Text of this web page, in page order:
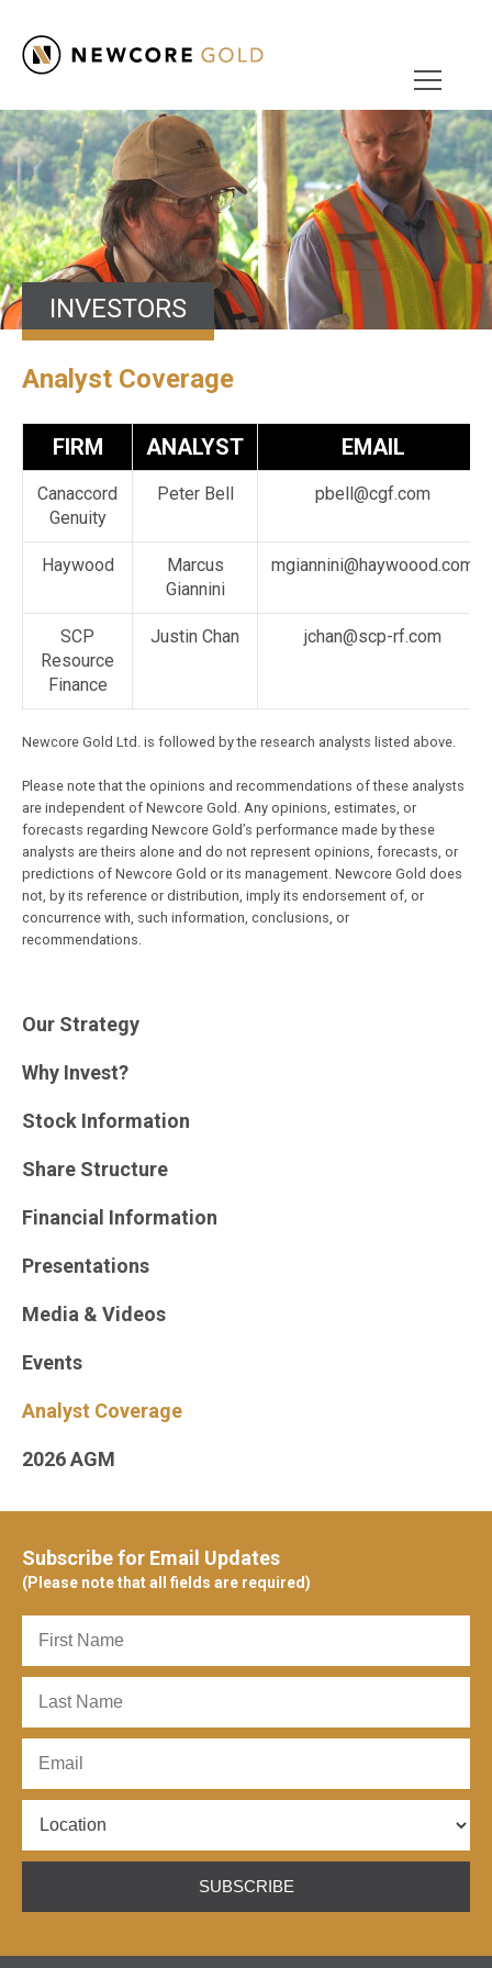
INVESTORS
Analyst Coverage
FIRM ANALYST EMAIL
Canaccord
Genuity
Peter Bell pbell@cgf.com
Haywood
Marcus
Giannini
mgiannini@haywoood.com
SCP
Resource
Finance
Justin Chan jchan@scp-rf.com
Newcore Gold Ltd. is followed by the research analysts listed above.
Please note that the opinions and recommendations of these analysts
are independent of Newcore Gold. Any opinions, estimates, or
forecasts regarding Newcore Gold’s performance made by these
analysts are theirs alone and do not represent opinions, forecasts, or
predictions of Newcore Gold or its management. Newcore Gold does
not, by its reference or distribution, imply its endorsement of, or
concurrence with, such information, conclusions, or
recommendations.
Our Strategy
Why Invest?
Stock Information
Share Structure
Financial Information
Presentations
Media & Videos
Events
Analyst Coverage
2026 AGM
Subscribe for Email Updates
(Please note that all fields are required)
SUBSCRIBE